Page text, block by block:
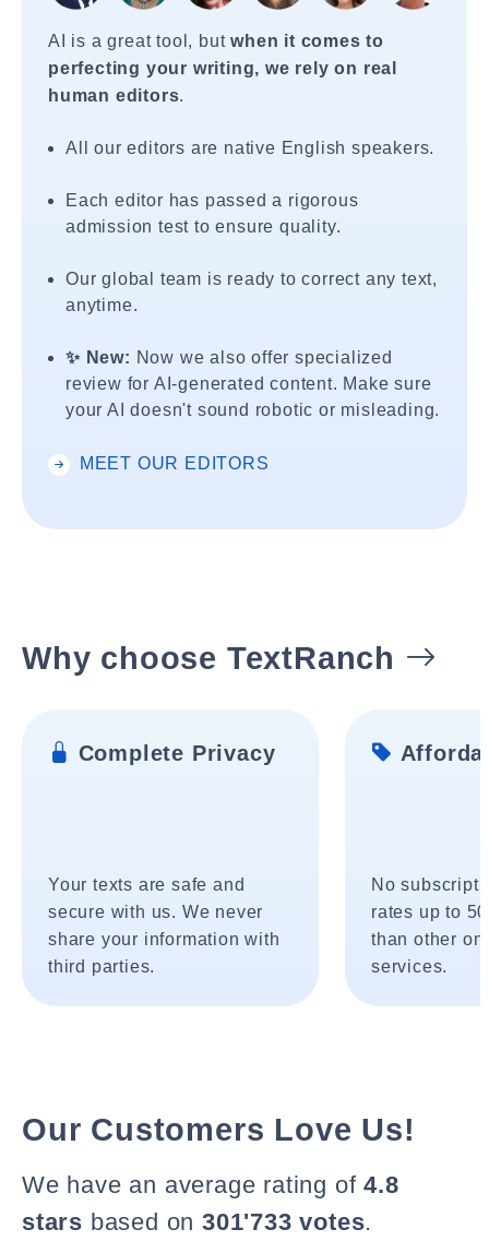
AI is a great tool, butwhen it comes to
perfecting your writing, we rely on real
human editors.
All our editors are native English speakers.
Each editor has passed a rigorous
admission test to ensure quality.
Our global team is ready to correct any text,
anytime.
✨ New: Now we also offer specialized
review for AI-generated content. Make sure
your AI doesn't sound robotic or misleading.
MEET OUR EDITORS
Why choose TextRanch
Complete Privacy
Your texts are safe and
secure with us. We never
share your information with
third parties.
No
rates up to
than other
services.
Our Customers Love Us!
We have an average rating of4.8
stars based on 301'733 votes.